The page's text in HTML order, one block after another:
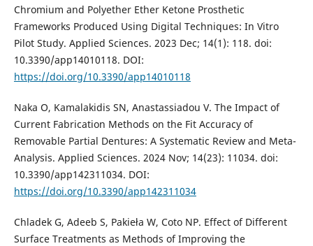
Chromium and Polyether Ether Ketone Prosthetic
Frameworks Produced Using Digital Techniques: In Vitro
Pilot Study. Applied Sciences. 2023 Dec; 14(1): 118. doi:
10.3390/app14010118. DOI:
https://doi.org/10.3390/app14010118
Naka O, Kamalakidis SN, Anastassiadou V. The Impact of
Current Fabrication Methods on the Fit Accuracy of
Removable Partial Dentures: A Systematic Review and Meta-
Analysis. Applied Sciences. 2024 Nov; 14(23): 11034. doi:
10.3390/app142311034. DOI:
https://doi.org/10.3390/app142311034
Chladek G, Adeeb S, Pakieła W, Coto NP. Effect of Different
Surface Treatments as Methods of Improving the